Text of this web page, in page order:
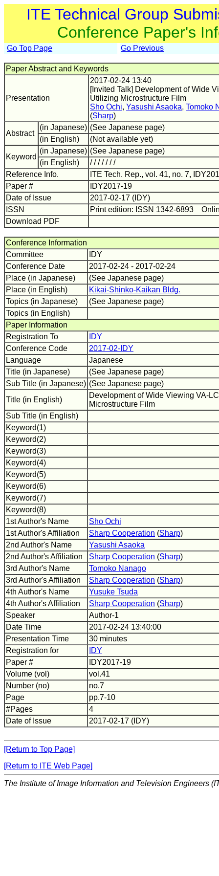
ITE Technical Group
Conference Paper's
Go Top Page Go Previous
Paper Abstract and Keywords
Presentation
2017-02-24 13:40
[Invited Talk] Development of Wide
Utilizing Microstructure Film
Sho Ochi, Yasushi Asaoka, Tomoko
(Sharp)
Abstract
(in Japanese) (See Japanese page)
(in English)
(Not available yet)
Keyword
(in Japanese) (See Japanese page)
(in English)
/ / / / / / /
Reference Info.
ITE Tech. Rep., vol. 41, no. 7,
Paper #
IDY2017-19
Date of Issue
2017-02-17 (IDY)
ISSN
Print edition: ISSN 1342-6893
Download PDF
Conference Information
Committee
IDY
Conference Date
2017-02-24 - 2017-02-24
Place (in Japanese)
(See Japanese page)
Place (in English)
Kikai-Shinko-Kaikan Bldg.
Topics (in Japanese)
(See Japanese page)
Topics (in English)
Paper Information
Registration To
IDY
Conference Code
2017-02-IDY
Language
Japanese
Title (in Japanese)
(See Japanese page)
Sub Title (in Japanese) (See Japanese page)
Title (in English)
Development of Wide Viewing VA-
Microstructure Film
Sub Title (in English)
Keyword(1)
Keyword(2)
Keyword(3)
Keyword(4)
Keyword(5)
Keyword(6)
Keyword(7)
Keyword(8)
1st Author's Name
Sho Ochi
1st Author's Affiliation
Sharp Cooperation (Sharp)
2nd Author's Name
Yasushi Asaoka
2nd Author's Affiliation
Sharp Cooperation (Sharp)
3rd Author's Name
Tomoko Nanago
3rd Author's Affiliation
Sharp Cooperation (Sharp)
4th Author's Name
Yusuke Tsuda
4th Author's Affiliation
Sharp Cooperation (Sharp)
Speaker
Author-1
Date Time
2017-02-24 13:40:00
Presentation Time
30 minutes
Registration for
IDY
Paper #
IDY2017-19
Volume (vol)
vol.41
Number (no)
no.7
Page
pp.7-10
#Pages
4
Date of Issue
2017-02-17 (IDY)
[Return to Top Page]
[Return to ITE Web Page]
The Institute of Image Information and Television Engineers